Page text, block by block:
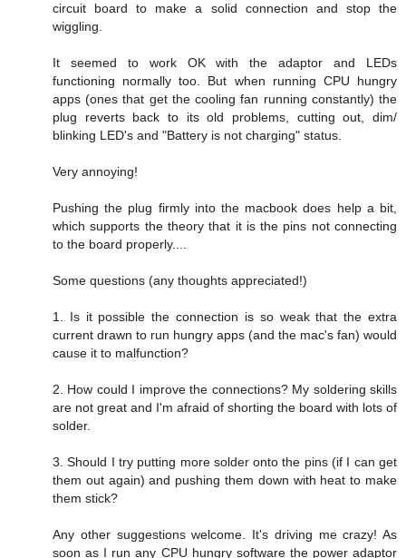
circuit board to make a solid connection and stop the
wiggling.
It seemed to work OK with the adaptor and LEDs
functioning normally too. But when running CPU hungry
apps (ones that get the cooling fan running constantly) the
plug reverts back to its old problems, cutting out, dim/
blinking LED's and "Battery is not charging" status.
Very annoying!
Pushing the plug firmly into the macbook does help a bit,
which supports the theory that it is the pins not connecting
to the board properly....
Some questions (any thoughts appreciated!)
1. Is it possible the connection is so weak that the extra
current drawn to run hungry apps (and the mac's fan) would
cause it to malfunction?
2. How could I improve the connections? My soldering skills
are not great and I'm afraid of shorting the board with lots of
solder.
3. Should I try putting more solder onto the pins (if I can get
them out again) and pushing them down with heat to make
them stick?
Any other suggestions welcome. It's driving me crazy! As
soon as I run any CPU hungry software the power adaptor